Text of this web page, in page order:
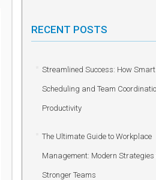
RECENT POSTS
Streamlined Success: How Smart
Scheduling and Team
Productivity
The Ultimate Guide to Workplace
Management: Modern Strategies
Stronger Teams